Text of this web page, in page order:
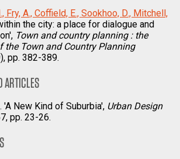
Fry, A., Coffield, E., Sookhoo, D., Mitchell,
the city: a place for dialogue and
Town and country planning : the
the Town and Country Planning
pp. 382-389.
ARTICLES
. 'A New Kind of Suburbia', Urban Design
pp. 23-26.